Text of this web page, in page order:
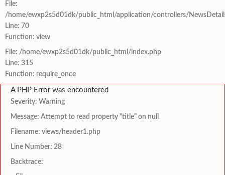
File:
/home/ewxp2s5d01dk/public_html/application/controllers/
Line: 70
Function: view
File: /home/ewxp2s5d01dk/public_html/index.php
Line: 315
Function: require_once
A PHP Error was encountered
Severity: Warning
Message: Attempt to read property "title" on null
Filename: views/header1.php
Line Number: 28
Backtrace: